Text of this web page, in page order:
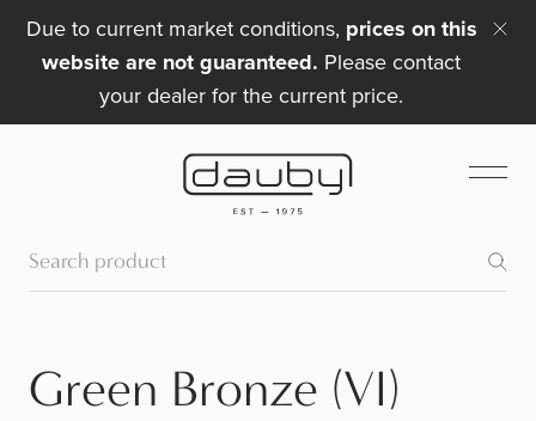
Due to current market conditions, prices on this
website are not guaranteed. Please contact
your dealer for the current price.
Green Bronze (VI)